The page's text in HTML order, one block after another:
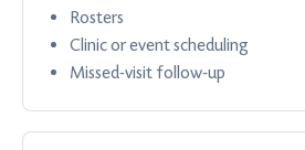
Rosters
Clinic or event scheduling
Missed-visit follow-up